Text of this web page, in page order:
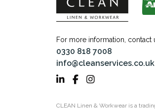
For more information, contact
0330 818 7008
info@cleanservices.co.uk
CLEAN Linen & Workwear is a